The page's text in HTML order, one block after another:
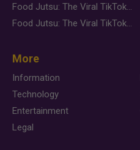
Food Jutsu: The Viral TikTok Trend Taking Over Social Media
Food Jutsu: The Viral TikTok Trend Taking Over Social Media
More
Information
Technology
Entertainment
Legal